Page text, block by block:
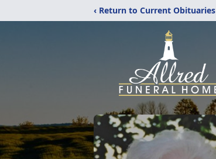
‹ Return to Current Obituaries